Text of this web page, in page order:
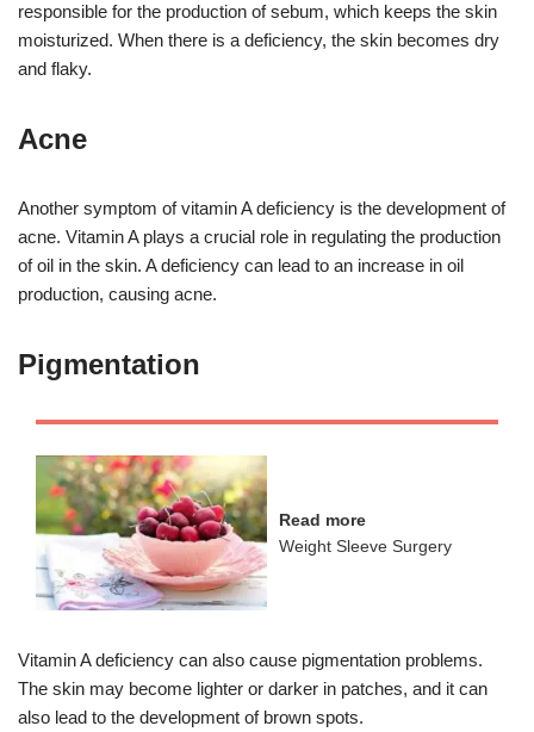
responsible for the production of sebum, which keeps the skin
moisturized. When there is a deficiency, the skin becomes dry
and flaky.
Acne
Another symptom of vitamin A deficiency is the development of
acne. Vitamin A plays a crucial role in regulating the production
of oil in the skin. A deficiency can lead to an increase in oil
production, causing acne.
Pigmentation
Read more
Weight Sleeve Surgery
Vitamin A deficiency can also cause pigmentation problems.
The skin may become lighter or darker in patches, and it can
also lead to the development of brown spots.